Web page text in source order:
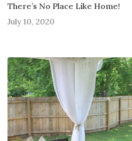
There’s No Place Like Home!
July 10, 2020